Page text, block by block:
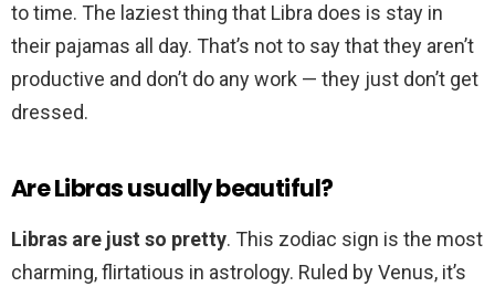
to time. The laziest thing that Libra does is stay in
their pajamas all day. That’s not to say that they aren’t
productive and don’t do any work — they just don’t get
dressed.
Are Libras usually beautiful?
Libras are just so pretty. This zodiac sign is the most
charming, flirtatious in astrology. Ruled by Venus, it’s